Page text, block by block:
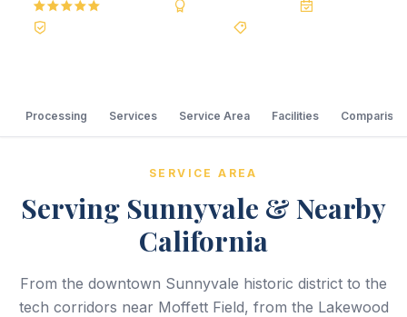
Processing Services Service Area Facilities Comparison
SERVICE AREA
Serving Sunnyvale & Nearby
California
From the downtown Sunnyvale historic district to the
tech corridors near Moffett Field, from the Lakewood